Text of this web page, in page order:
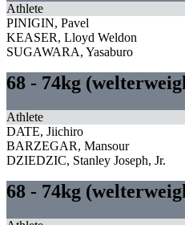
Athlete
PINIGIN, Pavel
KEASER, Lloyd Weldon
SUGAWARA, Yasaburo
68 - 74kg
Athlete
DATE, Jiichiro
BARZEGAR, Mansour
DZIEDZIC, Stanley Joseph, Jr.
68 - 74kg